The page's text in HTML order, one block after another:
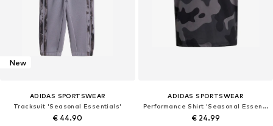
New
ADIDAS SPORTSWEAR
Tracksuit 'Seasonal Essentials'
€ 44.90
ADIDAS SPORTSWEAR
Performance Shirt 'Seasonal Essentials'
€ 24.99